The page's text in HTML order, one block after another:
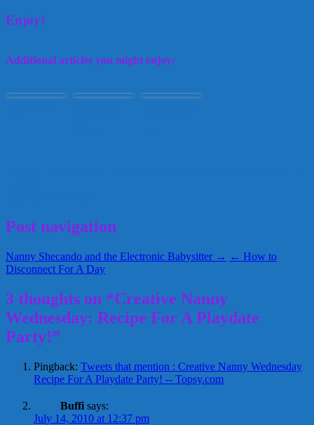
Enjoy!
Additional articles you might enjoy:
Post navigation
Nanny Shecando and the Electronic Babysitter → ← How to
Disconnect For A Day
3 thoughts on “Creative Nanny
Wednesday: Recipe For A Playdate
Party!”
Pingback: Tweets that mention : Creative Nanny Wednesday
Recipe For A Playdate Party! -- Topsy.com
Buffi says:
July 14, 2010 at 12:37 pm